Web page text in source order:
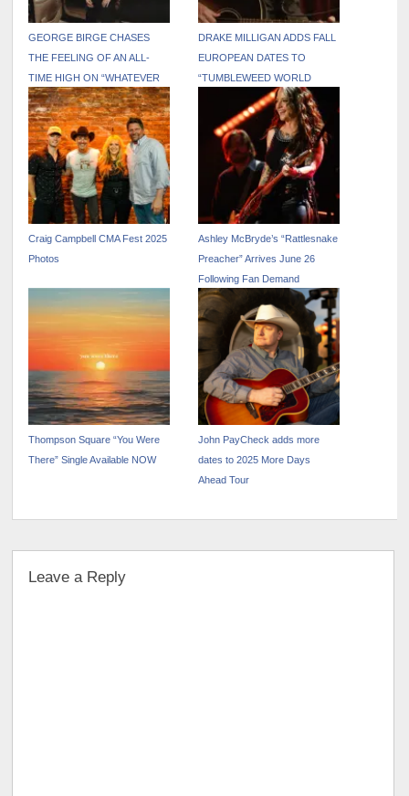
GEORGE BIRGE CHASES
THE FEELING OF AN ALL-
TIME HIGH ON “WHATEVER
THAT WAS”
DRAKE MILLIGAN ADDS FALL
EUROPEAN DATES TO
“TUMBLEWEED WORLD
Craig Campbell CMA Fest 2025
Photos
Ashley McBryde’s “Rattlesnake
Preacher” Arrives June 26
Following Fan Demand
Thompson Square “You Were
There” Single Available NOW
John PayCheck adds more
dates to 2025 More Days
Ahead Tour
Leave a Reply